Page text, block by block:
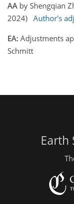
AA by Shengqian
2024) Author's
EA: Adjustments
Schmitt
Earth